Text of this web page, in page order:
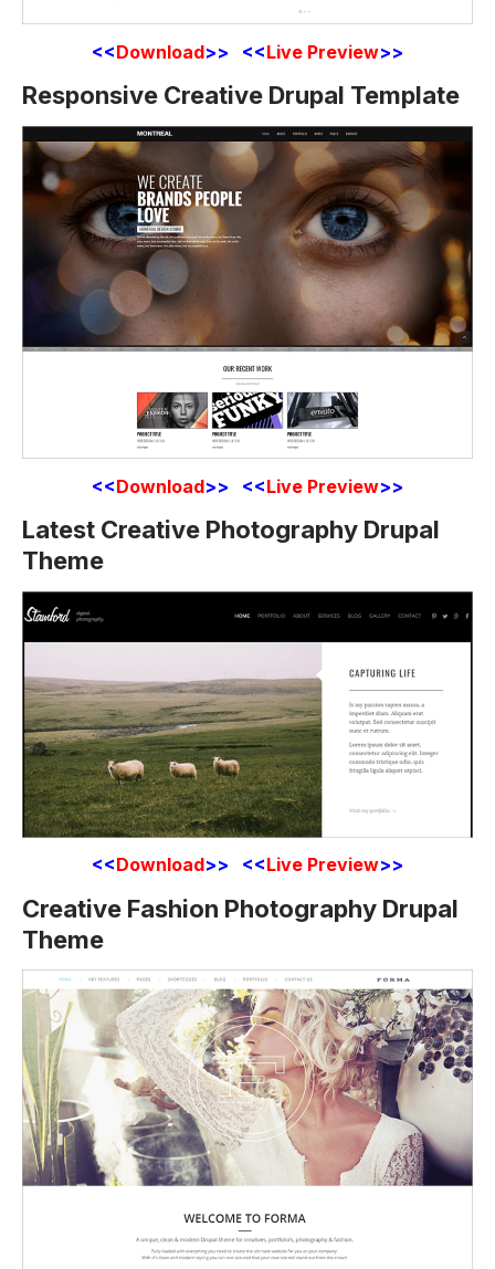
<<Download>> <<Live Preview>>
Responsive Creative Drupal Template
<<Download>> <<Live Preview>>
Latest Creative Photography Drupal
Theme
<<Download>> <<Live Preview>>
Creative Fashion Photography Drupal
Theme